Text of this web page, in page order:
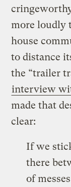
more loudly
house
to distance
the “trailer
interview
made that
clear:
If we
there
of